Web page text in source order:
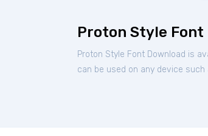
Proton Style Font
Proton Style Font Download is
can be used on any device such